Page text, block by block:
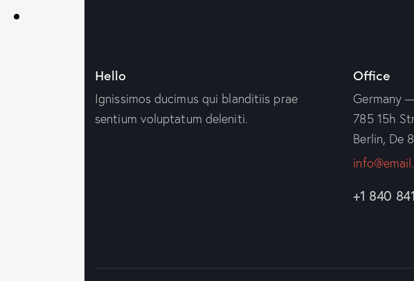
Hello
Ignissimos ducimus qui blanditiis prae
sentium voluptatum deleniti.
Office
Germany
785 15h
Berlin, De
+1 840